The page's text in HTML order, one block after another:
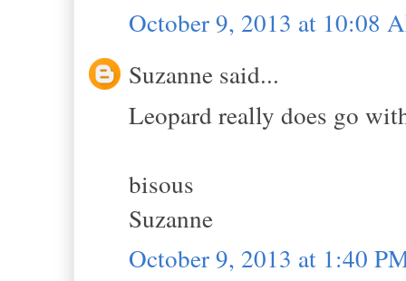
October 9, 2013 at 10:08
Suzanne said...
Leopard really does go
bisous
Suzanne
October 9, 2013 at 1:40